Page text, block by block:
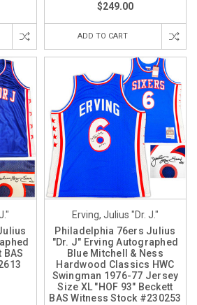
$249.00
ADD TO CART
BAS
Erving, Julius "Dr. J."
Philadelphia 76ers Julius
"Dr. J" Erving Autographed
Blue Mitchell & Ness
Hardwood Classics HWC
Swingman 1976-77 Jersey
Size XL "HOF 93" Beckett
BAS Witness Stock #230253